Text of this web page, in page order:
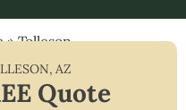
»Tolleson
,AZ
Quote